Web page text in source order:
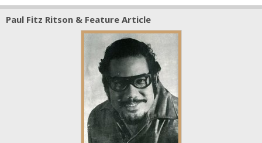
Paul Fitz Ritson & Feature Article